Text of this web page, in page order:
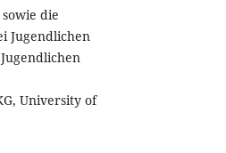
die
Jugendlichen
University of